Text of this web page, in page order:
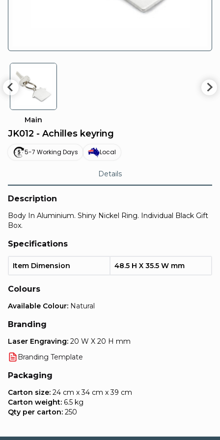
Main
JK012 - Achilles keyring
5-7 Working Days Local
Details
Description
Body In Aluminium. Shiny Nickel Ring. Individual Black Gift
Box.
Specifications
Item Dimension 48.5 H X 35.5 W mm
Colours
Available Colour: Natural
Branding
Laser Engraving: 20 W X 20 H mm
Branding Template
Packaging
Carton size: 24 cm x 34 cm x 39 cm
Carton weight: 6.5 kg
Qty per carton: 250